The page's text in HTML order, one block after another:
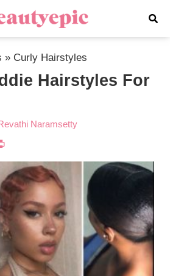
» Curly Hairstyles
Hairstyles For
Naramsetty